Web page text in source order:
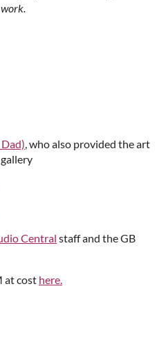
, who also provided the art
Central staff and the GB
at cost here.